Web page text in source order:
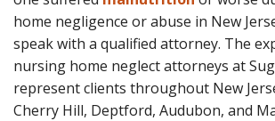
home negligence or abuse in New
speak with a qualified attorney. The
nursing home neglect attorneys at
represent clients throughout New
Cherry Hill, Deptford, Audubon, and